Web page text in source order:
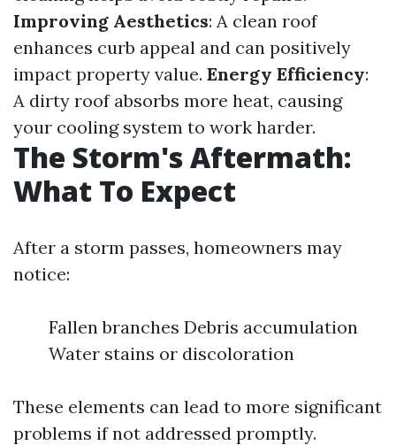
Improving Aesthetics: A clean roof
enhances curb appeal and can positively
impact property value. Energy Efficiency:
A dirty roof absorbs more heat, causing
your cooling system to work harder.
The Storm's Aftermath:
What To Expect
After a storm passes, homeowners may
notice:
Fallen branches Debris accumulation
Water stains or discoloration
These elements can lead to more significant
problems if not addressed promptly.